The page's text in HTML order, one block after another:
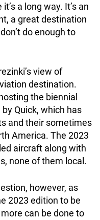
a long way. It’s an
a great destination
do enough to
view of
destination.
the biennial
Quick, which has
and their sometimes
America. The 2023
aircraft along with
none of them local.
however, as
2023 edition to be
can be done to